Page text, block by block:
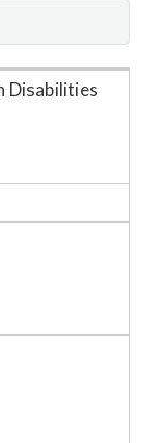
Disabilities